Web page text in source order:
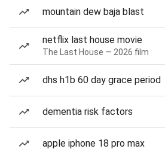
mountain dew baja blast
netflix last house movie
The Last House — 2026 film
dhs h1b 60 day grace period
dementia risk factors
apple iphone 18 pro max